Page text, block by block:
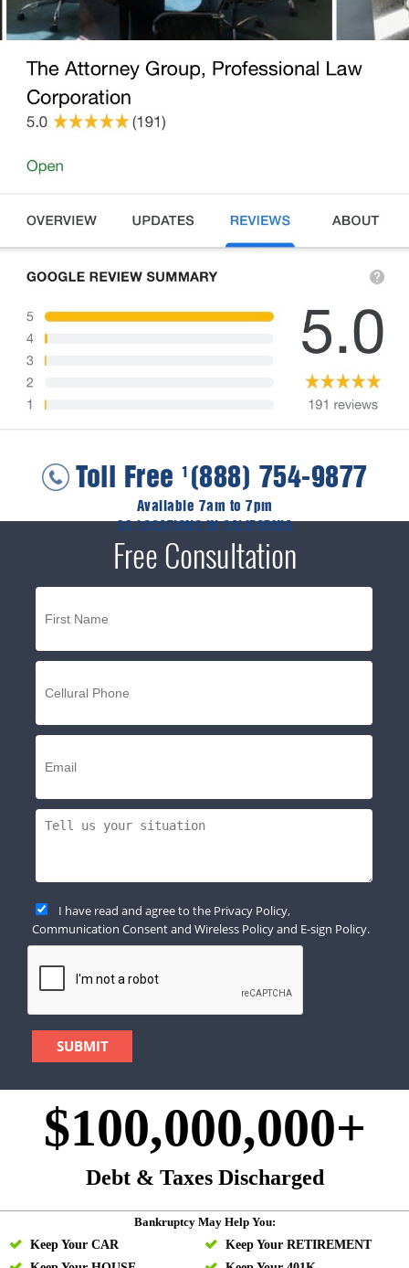
Toll Free 1 (888) 754-9877
Available 7am to 7pm
36 LOCATIONS IN CALIFORNIA
Free Consultation
I have read and agree to the Privacy Policy,
Communication Consentand Wireless Policyand E-sign Policy.
$100,000,000+
Debt & Taxes Discharged
Bankruptcy May Help You:
Keep Your CAR
Keep Your RETIREMENT